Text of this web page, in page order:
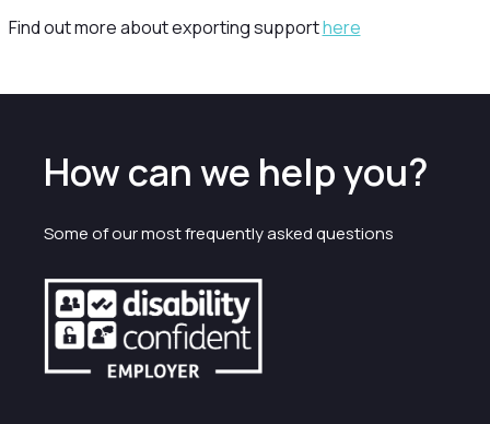
Find out more about exporting supporthere
How can we help you?
Some of our most frequently asked questions